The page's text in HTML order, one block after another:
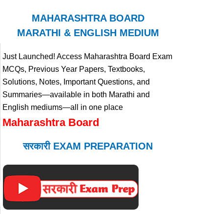
MAHARASHTRA BOARD
MARATHI & ENGLISH MEDIUM
Just Launched! Access Maharashtra Board Exam
MCQs, Previous Year Papers, Textbooks,
Solutions, Notes, Important Questions, and
Summaries—available in both Marathi and
English mediums—all in one place
Maharashtra Board
सरकारी EXAM PREPARATION